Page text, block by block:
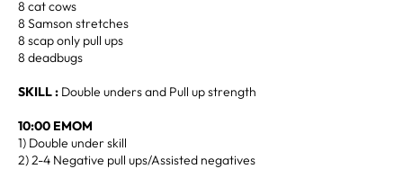
8 cat cows
8 Samson stretches
8 scap only pull ups
8 deadbugs
SKILL : Double unders and Pull up strength
10:00 EMOM
1) Double under skill
2) 2-4 Negative pull ups/Assisted negatives